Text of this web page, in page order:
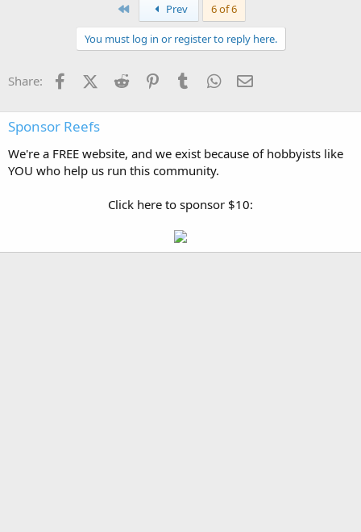
First Prev 6 of 6
You must log in or register to reply here.
Share: FacebookX (Twitter)
Reddit PinterestTumblr WhatsApp
Sponsor Reefs
We're a FREE website, and we exist because of hobbyists like
YOU who help us run this community.
Click here to sponsor $10: